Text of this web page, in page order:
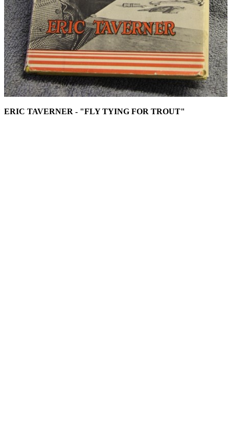
ERIC TAVERNER - "FLY TYING FOR TROUT"